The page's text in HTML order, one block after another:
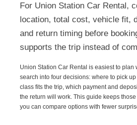
For Union Station Car Rental,
location, total cost, vehicle fit,
and return timing before
supports the trip instead of
Union Station Car Rental is easiest to plan
search into four decisions: where to pick
class fits the trip, which payment and
the return will work. This guide keeps
you can compare options with fewer